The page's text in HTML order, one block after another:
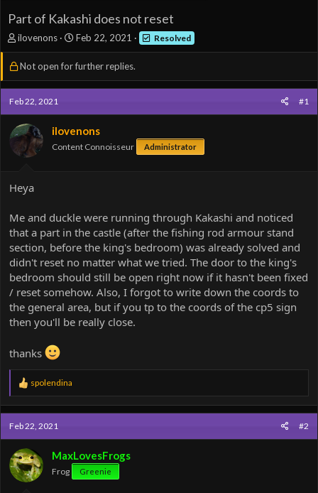
Part of Kakashi does not reset
T
h
r
a
d
s
t
a
r
r
ilovenons
S
t
a
t
a
Feb 22, 2021 Resolved
Not open for further replies.
Feb 22, 2021 #1
ilovenons
Content Connoisseur Administrator
Heya
Me and duckle were running through Kakashi and noticed
that a part in the castle (after the fishing rod armour stand
section, before the king's bedroom) was already solved and
didn't reset no matter what we tried. The door to the king's
bedroom should still be open right now if it hasn't been fixed
/ reset somehow. Also, I forgot to write down the coords to
the general area, but if you tp to the coords of the cp5 sign
then you'll be really close.
thanks
R
e
a
c
t
i
o
n
s
:
spolendina
Feb 22, 2021 #2
MaxLovesFrogs
Frog Greenie